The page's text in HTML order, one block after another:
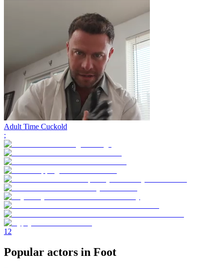
Adult Time Cuckold
;
1 2
Popular actors in Foot